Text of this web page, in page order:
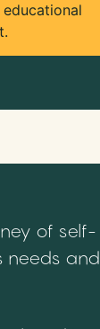
of self-
needs